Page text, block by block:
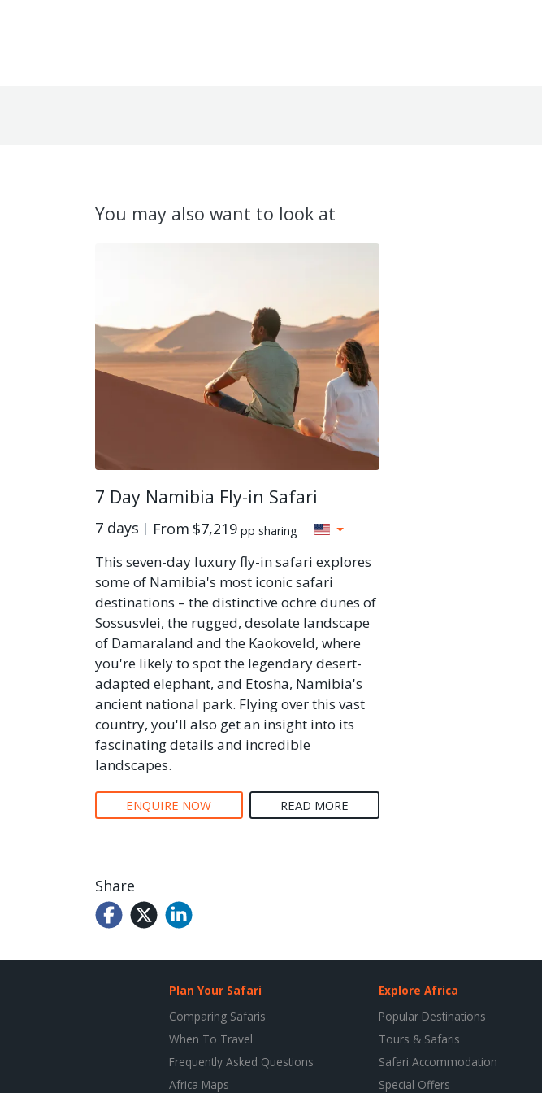
You may also want to look at
7 Day Namibia Fly-in Safari
7 days From $7,219 pp sharing
This seven-day luxury fly-in safari explores
some of Namibia's most iconic safari
destinations – the distinctive ochre dunes of
Sossusvlei, the rugged, desolate landscape
of Damaraland and the Kaokoveld, where
you're likely to spot the legendary desert-
adapted elephant, and Etosha, Namibia's
ancient national park. Flying over this vast
country, you'll also get an insight into its
fascinating details and incredible
landscapes.
ENQUIRE NOW READ MORE
Share
Plan Your Safari
Comparing Safaris
When To Travel
Frequently Asked Questions
Africa Maps
Explore Africa
Popular Destinations
Tours & Safaris
Safari Accommodation
Special Offers